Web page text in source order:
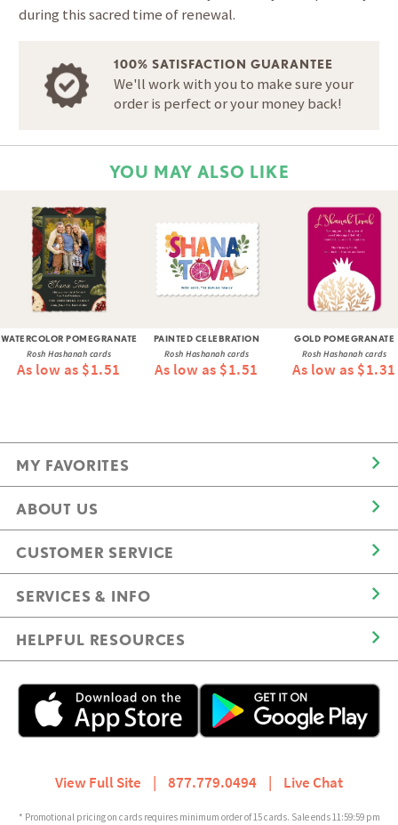
during this sacred time of renewal.
100% SATISFACTION GUARANTEE
We'll work with you to make sure your
order is perfect or your money back!
YOU MAY ALSO LIKE
WATERCOLOR POMEGRANATE
Rosh Hashanah cards
As low as $1.51
PAINTED CELEBRATION
Rosh Hashanah cards
As low as $1.51
GOLD POMEGRANATE
Rosh Hashanah cards
As low as $1.31
MY FAVORITES
ABOUT US
CUSTOMER SERVICE
SERVICES & INFO
HELPFUL RESOURCES
View Full Site | 877.779.0494 | Live Chat
* Promotional pricing on cards requires minimum order of 15 cards. Sale ends 11:59:59 pm